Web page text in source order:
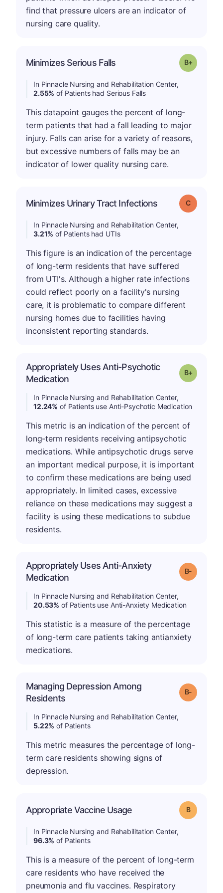
find that pressure ulcers are an indicator of
nursing care quality.
Minimizes Serious Falls Grade: B-
In Pinnacle Nursing and Rehabilitation Center,
2.55% of Patients had Serious Falls
This datapoint gauges the percent of long-
term patients that had a fall leading to major
injury. Falls can arise for a variety of reasons,
but excessive numbers of falls may be an
indicator of lower quality nursing care.
Minimizes Urinary Tract Infections Grade: C
In Pinnacle Nursing and Rehabilitation Center,
3.21% of Patients had UTIs
This figure is an indication of the percentage
of long-term residents that have suffered
from UTI's. Although a higher rate infections
could reflect poorly on a facility's nursing
care, it is problematic to compare different
nursing homes due to facilities having
inconsistent reporting standards.
Appropriately Uses Anti-Psychotic
Medication
Grade: B-
In Pinnacle Nursing and Rehabilitation Center,
12.24% of Patients use Anti-Psychotic Medication
This metric is an indication of the percent of
long-term residents receiving antipsychotic
medications. While antipsychotic drugs serve
an important medical purpose, it is important
to confirm these medications are being used
appropriately. In limited cases, excessive
reliance on these medications may suggest a
facility is using these medications to subdue
residents.
Appropriately Uses Anti-Anxiety
Medication
Grade: B-
In Pinnacle Nursing and Rehabilitation Center,
20.53% of Patients use Anti-Anxiety Medication
This statistic is a measure of the percentage
of long-term care patients taking antianxiety
medications.
Managing Depression Among
Residents
Grade: B-
In Pinnacle Nursing and Rehabilitation Center,
5.22% of Patients
This metric measures the percentage of long-
term care residents showing signs of
depression.
Appropriate Vaccine Usage Grade: B
In Pinnacle Nursing and Rehabilitation Center,
96.3% of Patients
This is a measure of the percent of long-term
care residents who have received the
pneumonia and flu vaccines. Respiratory